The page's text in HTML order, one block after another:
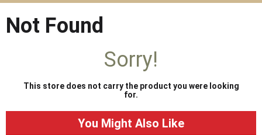
i
g
Not Found
Sorry!
This store does not carry the product you were looking
for.
You Might Also Like